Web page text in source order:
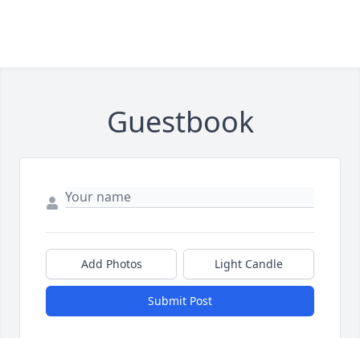
Guestbook
Add Photos Light Candle
Submit Post